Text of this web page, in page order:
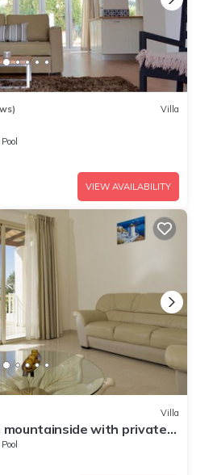
Villa
Pool
VIEW AVAILABILITY
Villa
mountainside with private
Pool